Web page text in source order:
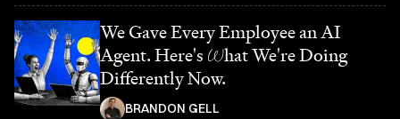
We Gave Every Employee an AI
Agent. Here's What We're Doing
Differently Now.
BRANDON GELL